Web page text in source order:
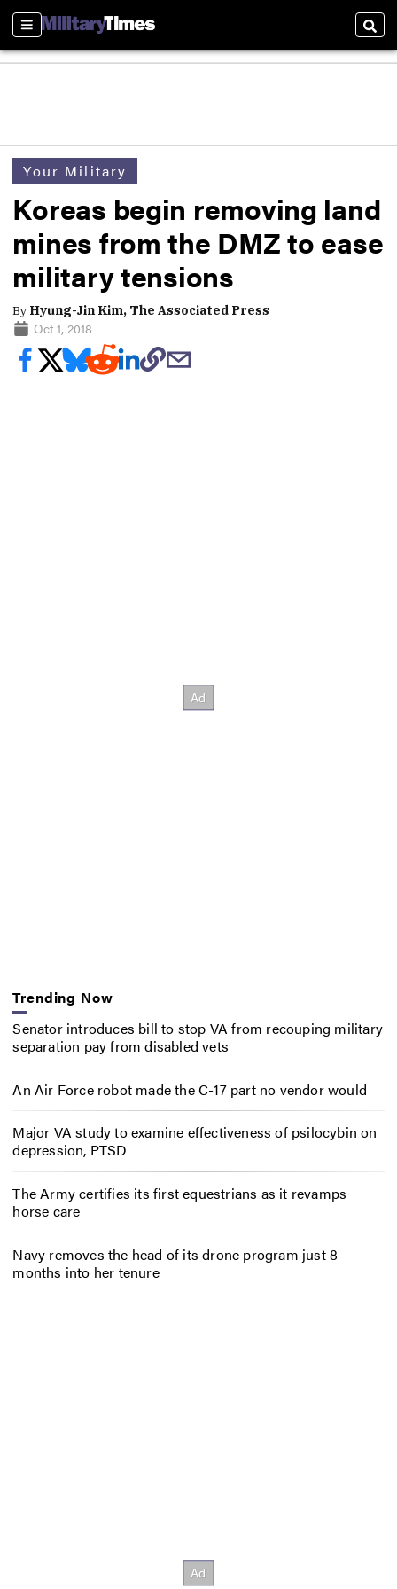
Sections
Your Military
Koreas begin removing land
mines from the DMZ to ease
military tensions
By Hyung-Jin Kim, The Associated Press
Oct 1, 2018
Trending Now
Senator introduces bill to stop VA from recouping military
separation pay from disabled vets
An Air Force robot made the C-17 part no vendor would
Major VA study to examine effectiveness of psilocybin on
depression, PTSD
The Army certifies its first equestrians as it revamps
horse care
Navy removes the head of its drone program just 8
months into her tenure